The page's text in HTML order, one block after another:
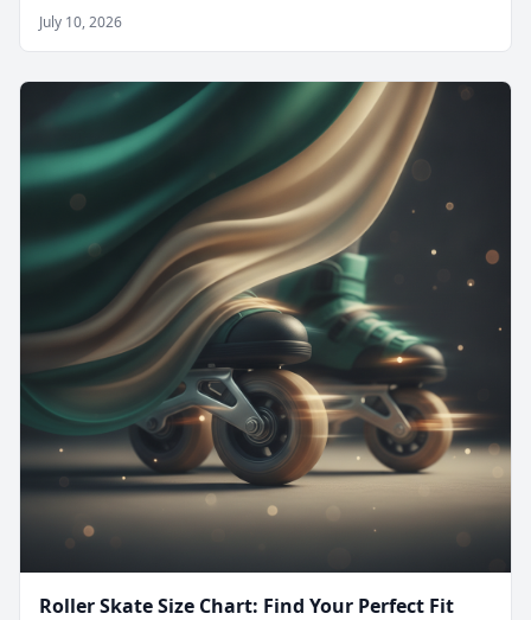
July 10, 2026
Roller Skate Size Chart: Find Your Perfect Fit